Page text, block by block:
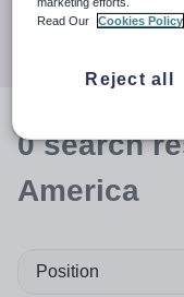
0search
America
Position
Read Our
Cookies Policy
Reject all